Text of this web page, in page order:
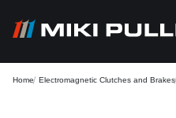
Home Electromagnetic Clutches and Brakes